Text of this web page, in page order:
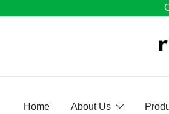
Home About Us